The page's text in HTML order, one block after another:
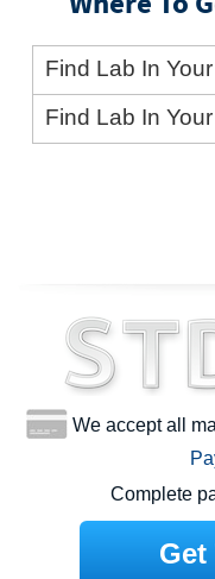
Find Lab In
Find Lab In
We accept all
Complete
Get